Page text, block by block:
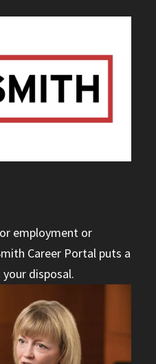
employment or
Career Portal puts a
disposal.